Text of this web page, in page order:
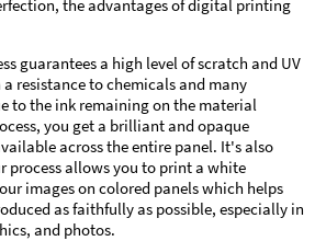
the advantages of digital printing
guarantees a high level of scratch and UV
resistance to chemicals and many
to the ink remaining on the material
you get a brilliant and opaque
across the entire panel. It's also
process allows you to print a white
images on colored panels which helps
as faithfully as possible, especially in
and photos.